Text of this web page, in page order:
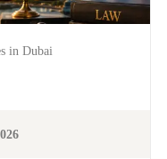
in Dubai